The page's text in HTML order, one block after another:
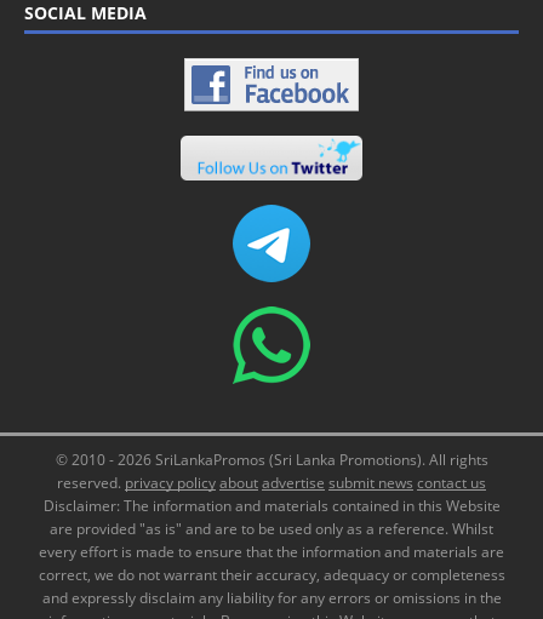
SOCIAL MEDIA
© 2010 - 2026 SriLankaPromos (Sri Lanka Promotions). All rights
reserved. privacy policyaboutadvertise submit news contact us
Disclaimer: The information and materials contained in this Website
are provided "as is" and are to be used only as a reference. Whilst
every effort is made to ensure that the information and materials are
correct, we do not warrant their accuracy, adequacy or completeness
and expressly disclaim any liability for any errors or omissions in the